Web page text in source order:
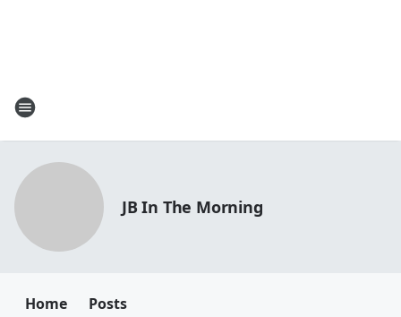
JB In The Morning
Home Posts